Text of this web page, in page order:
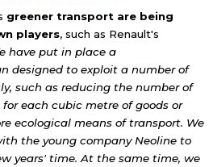
greener transport are being
players, such as Renault's
have put in place a
designed to exploit a number of
such as reducing the number of
each cubic metre of goods or
ecological means of transport. We
the young company Neoline to
years' time. At the same time, we